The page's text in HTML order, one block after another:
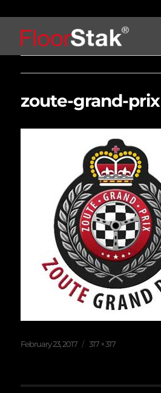
zoute-grand-prix
Posted
February 23, 2017
Full
317 × 317